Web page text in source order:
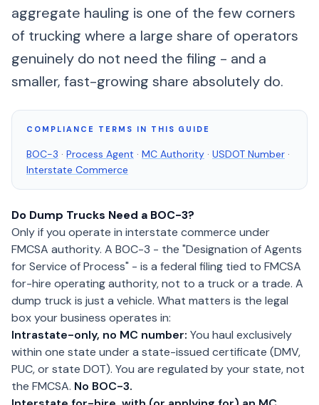
aggregate hauling is one of the few corners
of trucking where a large share of operators
genuinely do not need the filing - and a
smaller, fast-growing share absolutely do.
COMPLIANCE TERMS IN THIS GUIDE
BOC-3 · Process Agent · MC Authority · USDOT Number ·
Interstate Commerce
Do Dump Trucks Need a BOC-3?
Only if you operate in interstate commerce under
FMCSA authority. A BOC-3 - the "Designation of Agents
for Service of Process" - is a federal filing tied to FMCSA
for-hire operating authority, not to a truck or a trade. A
dump truck is just a vehicle. What matters is the legal
box your business operates in:
Intrastate-only, no MC number: You haul exclusively
within one state under a state-issued certificate (DMV,
PUC, or state DOT). You are regulated by your state, not
the FMCSA. No BOC-3.